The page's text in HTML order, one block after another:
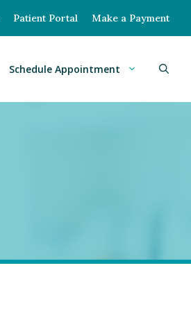
Patient Portal Make a Payment
Schedule Appointment